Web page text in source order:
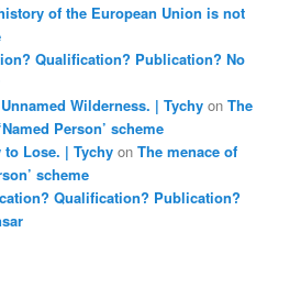
of the European Union is not
Qualification? Publication? No
Wilderness. | Tychy onThe
Person’ scheme
Lose. | Tychy onThe menace of
scheme
Qualification? Publication?